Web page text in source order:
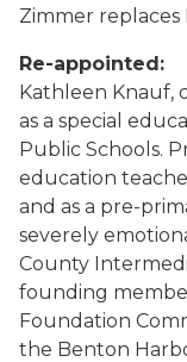
Zimmer replaces
Re-appointed:
Kathleen Knauf,
as a special
Public Schools.
education
and as a pre-
severely
County
founding
Foundation
the Benton